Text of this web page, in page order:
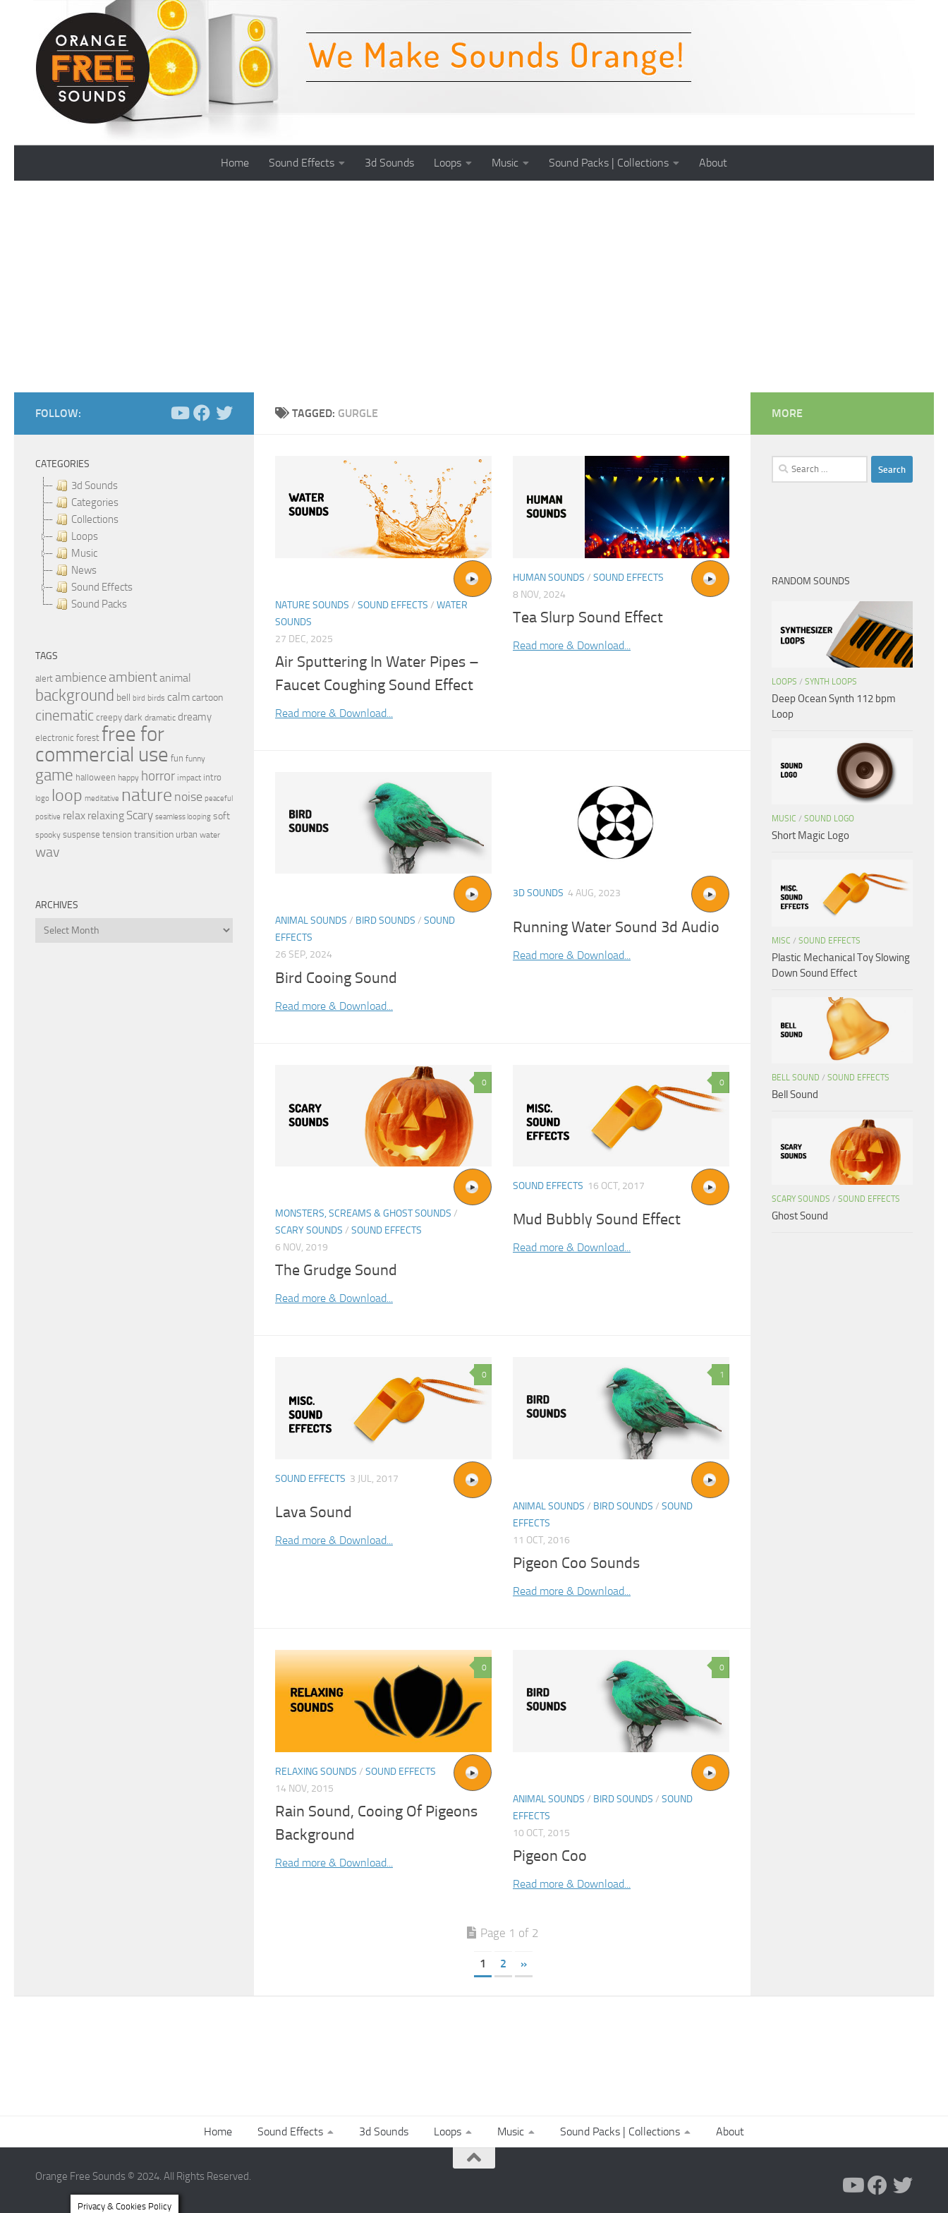
Skip to content
Home Sound Effects 3d Sounds Loops Music Sound Packs | Collections About
TAGGED: GURGLE
NATURE SOUNDS / SOUND EFFECTS / WATER
SOUNDS
27 DEC, 2025
Air Sputtering In Water Pipes –
Faucet Coughing Sound Effect
Read more & Download...
HUMAN SOUNDS / SOUND EFFECTS
8 NOV, 2024
Tea Slurp Sound Effect
Read more & Download...
ANIMAL SOUNDS / BIRD SOUNDS / SOUND
EFFECTS
26 SEP, 2024
Bird Cooing Sound
Read more & Download...
3D SOUNDS 4 AUG, 2023
Running Water Sound 3d Audio
Read more & Download...
0
MONSTERS, SCREAMS & GHOST SOUNDS /
SCARY SOUNDS / SOUND EFFECTS
6 NOV, 2019
The Grudge Sound
Read more & Download...
0
SOUND EFFECTS 16 OCT, 2017
Mud Bubbly Sound Effect
Read more & Download...
0
SOUND EFFECTS 3 JUL, 2017
Lava Sound
Read more & Download...
1
ANIMAL SOUNDS / BIRD SOUNDS / SOUND
EFFECTS
11 OCT, 2016
Pigeon Coo Sounds
Read more & Download...
0
RELAXING SOUNDS / SOUND EFFECTS
14 NOV, 2015
Rain Sound, Cooing Of Pigeons
Background
Read more & Download...
0
ANIMAL SOUNDS / BIRD SOUNDS / SOUND
EFFECTS
10 OCT, 2015
Pigeon Coo
Read more & Download...
Page 1 of 2
1 2 »
FOLLOW:
CATEGORIES
3d Sounds
Categories
Collections
Loops
Music
News
Sound Effects
Sound Packs
TAGS
alert ambience ambientanimal
background bell bird birds calmcartoon
cinematic creepy dark dramatic dreamy
electronic forest free for
commercial use fun funny
game halloween happy horror impact intro
logo loop meditative nature noise peaceful
positive relax relaxing Scary seamless looping soft
spooky suspense tension transition urban water
wav
ARCHIVES
Archives
MORE
Search
for:
RANDOM SOUNDS
LOOPS / SYNTH LOOPS
Deep Ocean Synth 112 bpm
Loop
MUSIC / SOUND LOGO
Short Magic Logo
MISC / SOUND EFFECTS
Plastic Mechanical Toy Slowing
Down Sound Effect
BELL SOUND / SOUND EFFECTS
Bell Sound
SCARY SOUNDS / SOUND EFFECTS
Ghost Sound
Home Sound Effects 3d Sounds Loops Music Sound Packs | Collections About
Orange Free Sounds © 2024. All Rights Reserved.
Privacy & Cookies Policy